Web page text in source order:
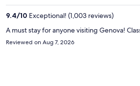
9.4/10 Exceptional! (1,003 reviews)
A must stay for anyone visiting Genova!
Reviewed on Aug 7, 2026